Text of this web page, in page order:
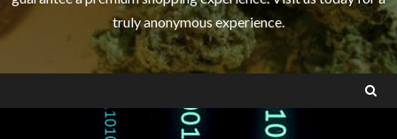
truly anonymous experience.